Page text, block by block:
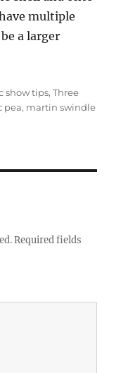
multiple
a larger
show tips,Three
pea, martin swindle
Required fields